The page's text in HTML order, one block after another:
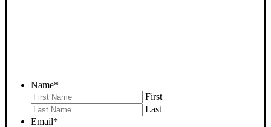
Name*
First
Last
Email*